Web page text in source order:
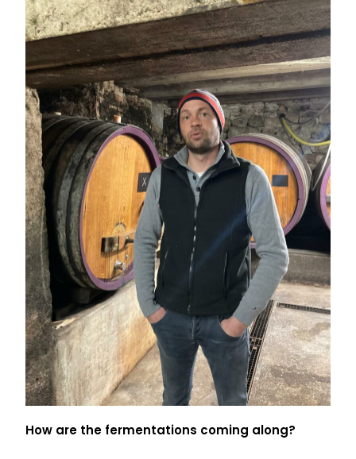
How are the fermentations coming along?